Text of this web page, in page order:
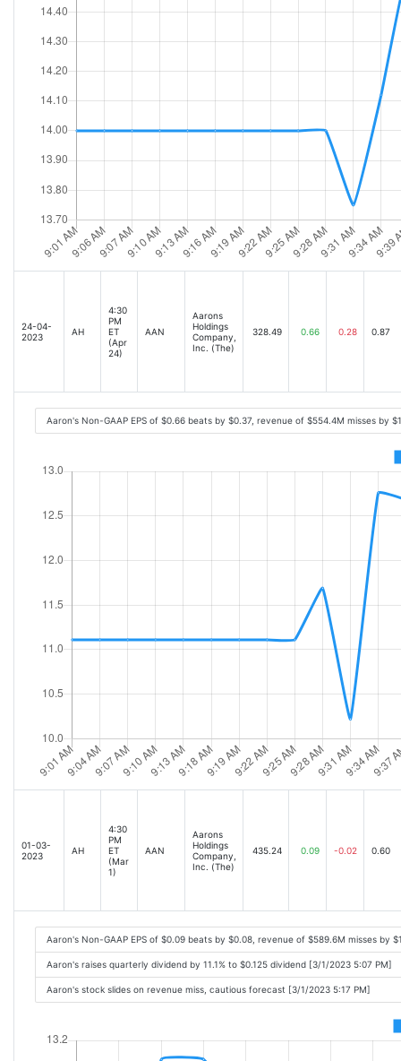
24-04-
2023
AH
4:30
PM
ET
(Apr
24)
AAN
Aarons
Holdings
Company,
Inc. (The)
328.49 0.66 0.28 0.87
Aaron's Non-GAAP EPS of $0.66 beats by $0.37, revenue of $554.4M misses by
01-03-
2023
AH
4:30
PM
ET
(Mar
1)
AAN
Aarons
Holdings
Company,
Inc. (The)
435.24 0.09 -0.02 0.60
Aaron's Non-GAAP EPS of $0.09 beats by $0.08, revenue of $589.6M misses by
Aaron's raises quarterly dividend by 11.1% to $0.125 dividend [3/1/2023 5:07 PM]
Aaron's stock slides on revenue miss, cautious forecast [3/1/2023 5:17 PM]